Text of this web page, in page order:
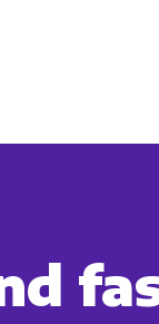
review our